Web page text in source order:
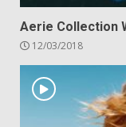
Aerie Collection
12/03/2018